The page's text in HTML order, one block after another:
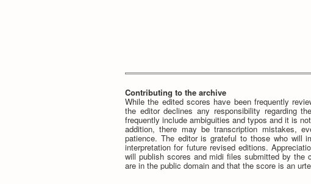
Contributing to the archive
While the edited scores have been frequently
the editor declines any responsibility regarding
frequently include ambiguities and typos and it is
addition, there may be transcription mistakes,
patience. The editor is grateful to those who will
interpretation for future revised editions.
will publish scores and midi files submitted by the
are in the public domain and that the score is an